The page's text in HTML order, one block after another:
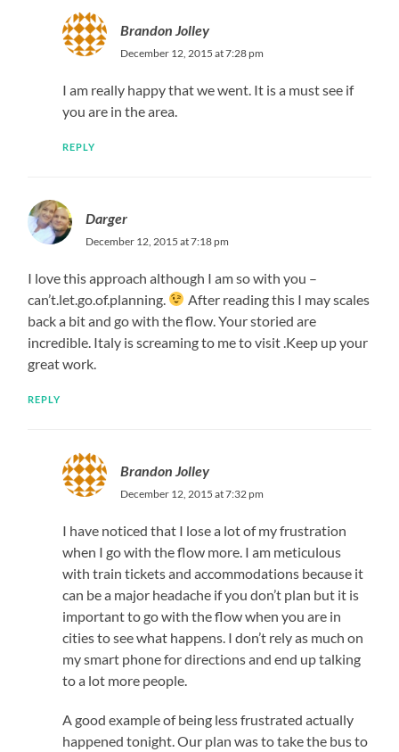
Brandon Jolley
December 12, 2015 at 7:28 pm
I am really happy that we went. It is a must see if
you are in the area.
REPLY
Darger
December 12, 2015 at 7:18 pm
I love this approach although I am so with you –
can’t.let.go.of.planning.
After reading this I may scales
back a bit and go with the flow. Your storied are
incredible. Italy is screaming to me to visit .Keep up your
great work.
REPLY
Brandon Jolley
December 12, 2015 at 7:32 pm
I have noticed that I lose a lot of my frustration
when I go with the flow more. I am meticulous
with train tickets and accommodations because it
can be a major headache if you don’t plan but it is
important to go with the flow when you are in
cities to see what happens. I don’t rely as much on
my smart phone for directions and end up talking
to a lot more people.
A good example of being less frustrated actually
happened tonight. Our plan was to take the bus to